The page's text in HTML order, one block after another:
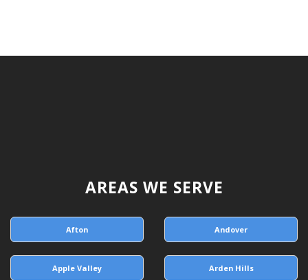
AREAS WE SERVE
Afton Andover
Apple Valley Arden Hills